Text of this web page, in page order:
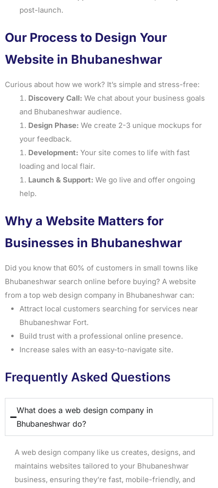
post-launch.
Our Process to Design Your
Website in Bhubaneshwar
Curious about how we work? It’s simple and stress-free:
Discovery Call: We chat about your business goals
and Bhubaneshwar audience.
Design Phase: We create 2-3 unique mockups for
your feedback.
Development: Your site comes to life with fast
loading and local flair.
Launch & Support: We go live and offer ongoing
help.
Why a Website Matters for
Businesses in Bhubaneshwar
Did you know that 60% of customers in small towns like
Bhubaneshwar search online before buying? A website
from a top web design company in Bhubaneshwar can:
Attract local customers searching for services near
Bhubaneshwar Fort.
Build trust with a professional online presence.
Increase sales with an easy-to-navigate site.
Frequently Asked Questions
What does a web design company in
Bhubaneshwar do?
A web design company like us creates, designs, and
maintains websites tailored to your Bhubaneshwar
business, ensuring they’re fast, mobile-friendly, and